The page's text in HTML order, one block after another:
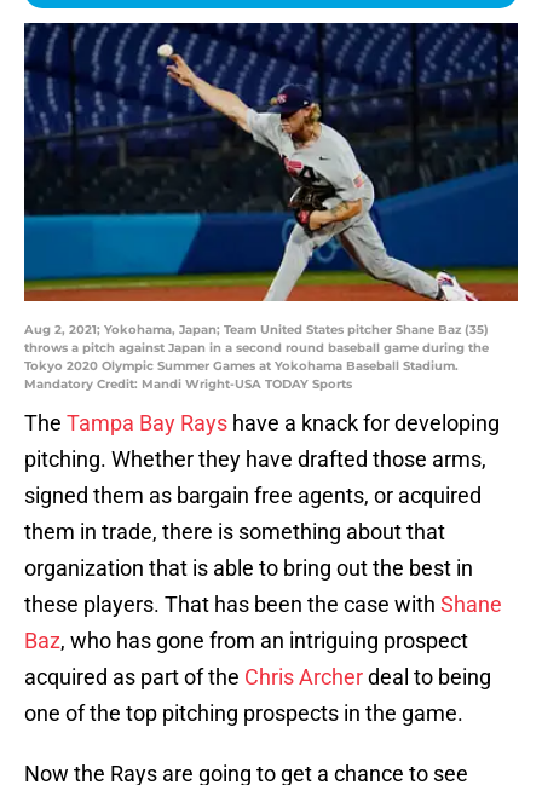
Aug 2, 2021; Yokohama, Japan; Team United States pitcher Shane Baz (35)
throws a pitch against Japan in a second round baseball game during the
Tokyo 2020 Olympic Summer Games at Yokohama Baseball Stadium.
Mandatory Credit: Mandi Wright-USA TODAY Sports
The Tampa Bay Rays have a knack for developing
pitching. Whether they have drafted those arms,
signed them as bargain free agents, or acquired
them in trade, there is something about that
organization that is able to bring out the best in
these players. That has been the case with Shane
Baz, who has gone from an intriguing prospect
acquired as part of the Chris Archerdeal to being
one of the top pitching prospects in the game.
Now the Rays are going to get a chance to see